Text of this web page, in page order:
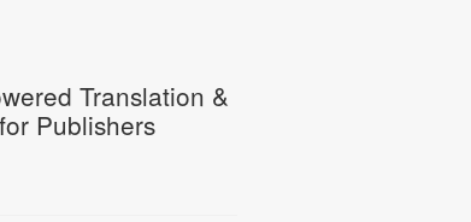
Translation &
Publishers